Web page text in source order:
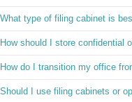
What type of filing cabinet is
How should I store confidential
How do I transition my office
Should I use filing cabinets or